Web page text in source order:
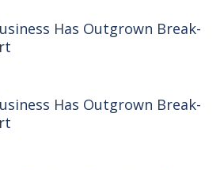
Has Outgrown Break-
Has Outgrown Break-